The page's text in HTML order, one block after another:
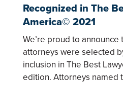
Recognized in The
America© 2021
We’re proud to announce
attorneys were selected
inclusion in The Best
edition. Attorneys named